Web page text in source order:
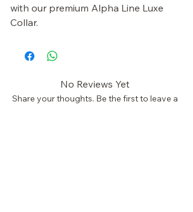
with our premium Alpha Line Luxe
Collar.
No Reviews Yet
Share your thoughts. Be the first to leave a